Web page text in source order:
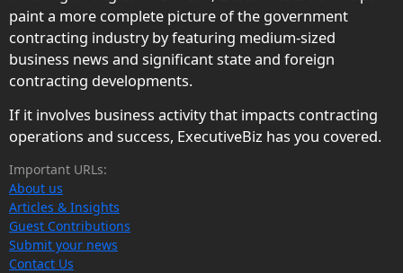
paint a more complete picture of the government
contracting industry by featuring medium-sized
business news and significant state and foreign
contracting developments.
If it involves business activity that impacts contracting
operations and success, ExecutiveBiz has you covered.
Important URLs:
About us
Articles & Insights
Guest Contributions
Submit your news
Contact Us